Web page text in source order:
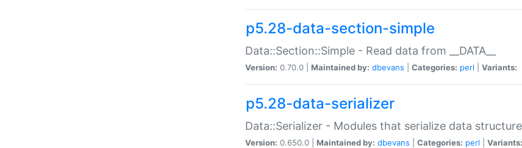
p5.28-data-section-simple
Data::Section::Simple - Read data from __DATA__
Version: 0.70.0 | Maintained by: dbevans Categories: perl Variants:
p5.28-data-serializer
Data::Serializer - Modules that serialize data
Version: 0.650.0 | Maintained by: dbevans Categories: perl Variants: